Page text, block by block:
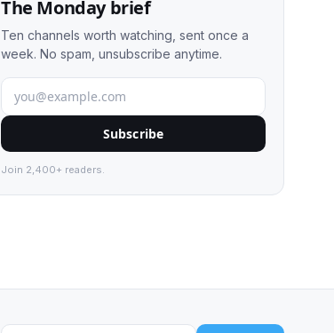
The Monday brief
Ten channels worth watching, sent once a
week. No spam, unsubscribe anytime.
Subscribe
Join 2,400+ readers.